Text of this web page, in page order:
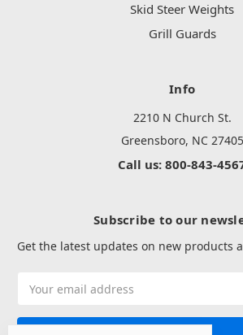
Skid Steer Weights
Grill Guards
Info
2210 N Church St.
Greensboro, NC 27405
Call us: 800-843-
Subscribe to our
Get the latest updates on new products
Address